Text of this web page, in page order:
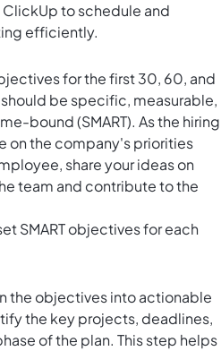
ClickUpto schedule and
efficiently.
for the first 30, 60, and
be specific, measurable,
bound (SMART). As the hiring
on the company's priorities
share your ideas on
team and contribute to the
SMART objectives for each
the objectives into actionable
the key projects, deadlines,
of the plan. This step helps